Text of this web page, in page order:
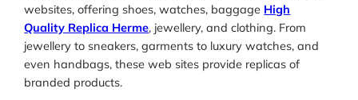
websites, offering shoes, watches, baggage High
Quality Replica Herme, jewellery, and clothing. From
jewellery to sneakers, garments to luxury watches, and
even handbags, these web sites provide replicas of
branded products.